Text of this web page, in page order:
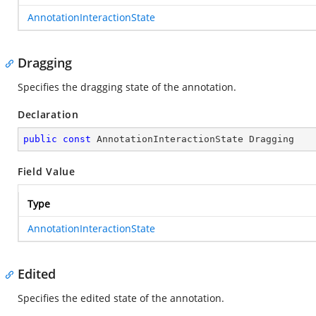
AnnotationInteractionState
Dragging
Specifies the dragging state of the annotation.
Declaration
public const AnnotationInteractionState Dragging
Field Value
Type
AnnotationInteractionState
Edited
Specifies the edited state of the annotation.